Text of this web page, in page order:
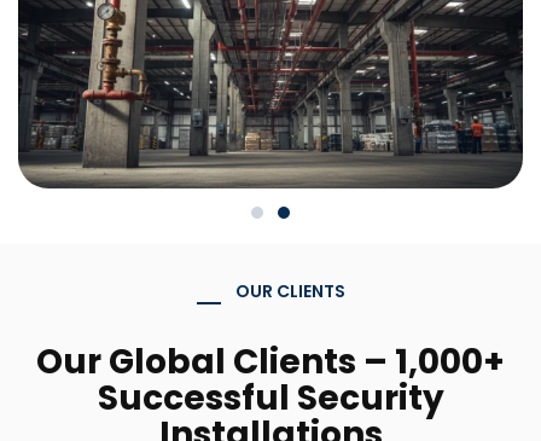
OUR CLIENTS
Our Global Clients – 1,000+
Successful Security